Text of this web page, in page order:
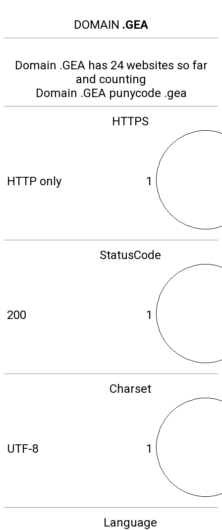
DOMAIN .GEA
Domain .GEA has 24 websites so far
and counting
Domain .GEA punycode .gea
HTTPS
HTTP only 1
StatusCode
200 1
Charset
UTF-8 1
Language